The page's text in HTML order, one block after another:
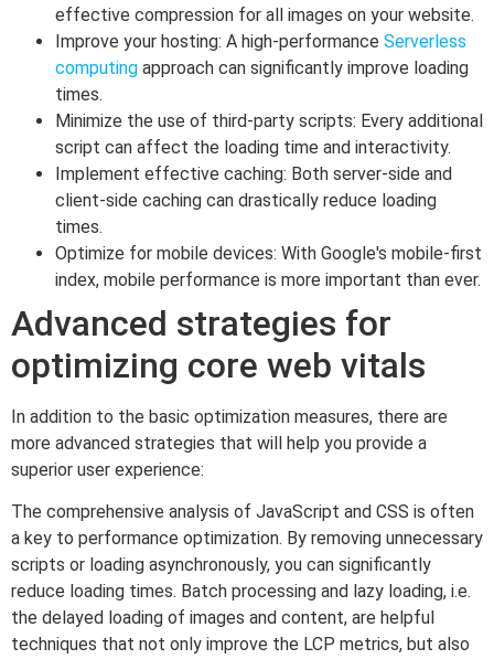
effective compression for all images on your website.
Improve your hosting: A high-performance Serverless
computing approach can significantly improve loading
times.
Minimize the use of third-party scripts: Every additional
script can affect the loading time and interactivity.
Implement effective caching: Both server-side and
client-side caching can drastically reduce loading
times.
Optimize for mobile devices: With Google's mobile-first
index, mobile performance is more important than ever.
Advanced strategies for
optimizing core web vitals
In addition to the basic optimization measures, there are
more advanced strategies that will help you provide a
superior user experience:
The comprehensive analysis of JavaScript and CSS is often
a key to performance optimization. By removing unnecessary
scripts or loading asynchronously, you can significantly
reduce loading times. Batch processing and lazy loading, i.e.
the delayed loading of images and content, are helpful
techniques that not only improve the LCP metrics, but also